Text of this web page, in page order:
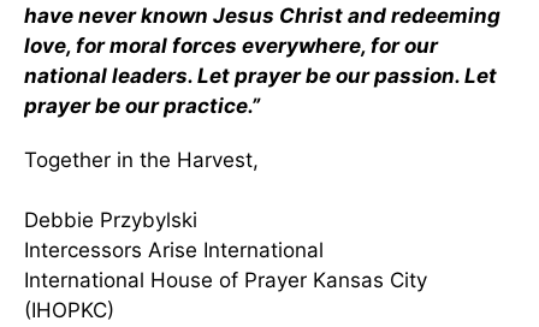
have never known Jesus Christ and redeeming
love, for moral forces everywhere, for our
national leaders. Let prayer be our passion. Let
prayer be our practice.”
Together in the Harvest,
Debbie Przybylski
Intercessors Arise International
International House of Prayer Kansas City
(IHOPKC)